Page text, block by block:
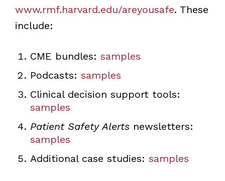
www.rmf.harvard.edu/areyousafe. These
include:
CME bundles: samples
Podcasts: samples
Clinical decision support tools:
samples
Patient Safety Alerts newsletters:
samples
Additional case studies: samples